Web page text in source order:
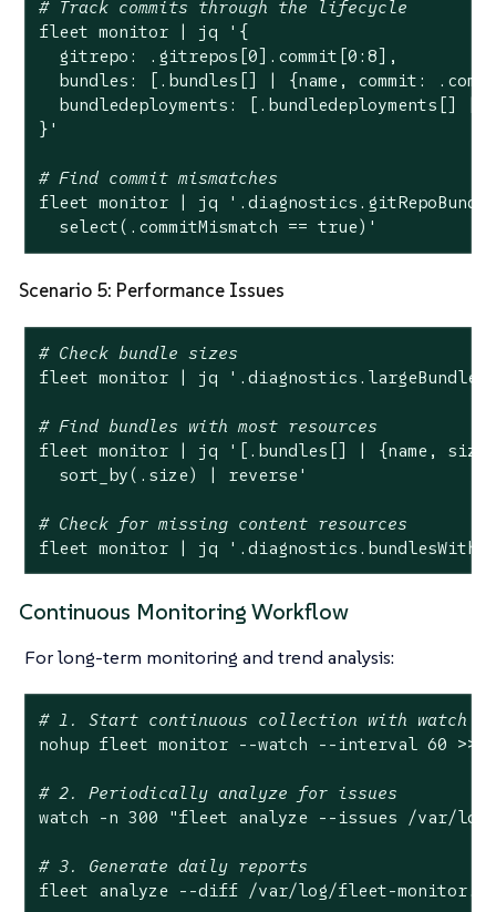
# Track commits through the lifecycle
fleet monitor | jq
'{
  gitrepo: .gitrepos[0].commit[0:8],
bundles: [.bundles[] | {name, commit:
bundledeployments: [.bundledeployments[] |
}'
# Find commit mismatches
fleet monitor | jq
  select(.commitMismatch == true)'
Scenario 5: Performance Issues
# Check bundle sizes
fleet monitor | jq
'.diagnostics.largeBundles'
# Find bundles with most resources
fleet monitor | jq
'[.bundles[] | {name,
  sort_by(.size) | reverse'
# Check for missing content resources
fleet monitor | jq
Continuous Monitoring Workflow
For long-term monitoring and trend analysis:
# 1. Start continuous collection with watch
nohup fleet monitor --watch --interval 60 >>
# 2. Periodically analyze for issues
watch -n 300
"fleet analyze --issues /var/
# 3. Generate daily reports
fleet analyze --diff /var/log/fleet-